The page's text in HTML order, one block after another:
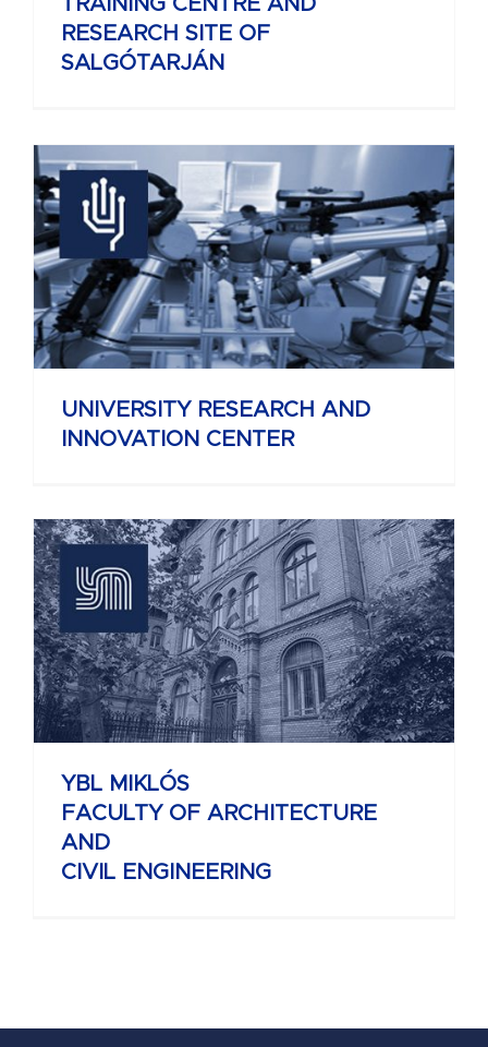
TRAINING CENTRE AND
RESEARCH SITE OF
SALGÓTARJÁN
UNIVERSITY RESEARCH AND
INNOVATION CENTER
YBL MIKLÓS
FACULTY OF ARCHITECTURE
AND
CIVIL ENGINEERING